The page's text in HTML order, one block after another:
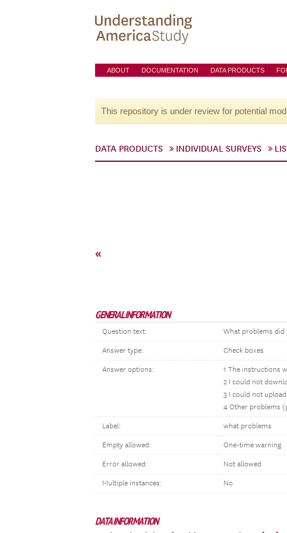
ABOUT DOCUMENTATION DATA PRODUCTS
This repository is under review for potential
DATA PRODUCTS INDIVIDUAL SURVEYS
«
GENERAL INFORMATION
Question text: What problems did
Answer type: Check boxes
Answer options:
1 The instructions
2 I could not
3 I could not
4 Other problems
Label: what problems
Empty allowed: One-time warning
Error allowed: Not allowed
Multiple instances: No
DATA INFORMATION